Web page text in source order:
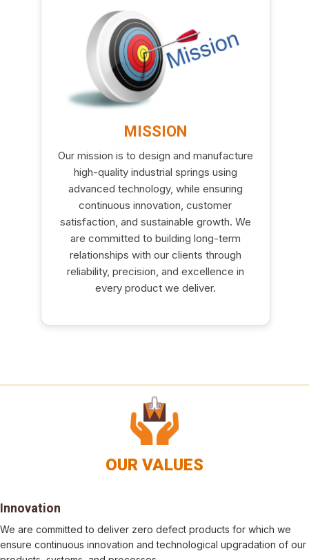
MISSION
Our mission is to design and manufacture
high-quality industrial springs using
advanced technology, while ensuring
continuous innovation, customer
satisfaction, and sustainable growth. We
are committed to building long-term
relationships with our clients through
reliability, precision, and excellence in
every product we deliver.
OUR VALUES
Innovation
We are committed to deliver zero defect products for which we
ensure continuous innovation and technological upgradation of our